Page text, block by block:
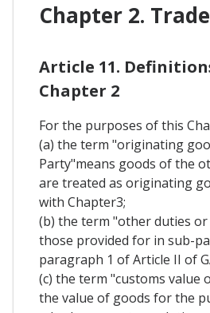
Chapter 2.
Article 11.
Chapter 2
For the purposes of this
(a) the term "originating
Party"means goods of the
are treated as originating
with Chapter3;
(b) the term "other duties or
those provided for in sub-
paragraph 1 of Article II of
(c) the term "customs value
the value of goods for the